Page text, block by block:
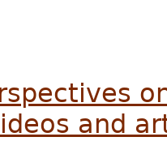
and